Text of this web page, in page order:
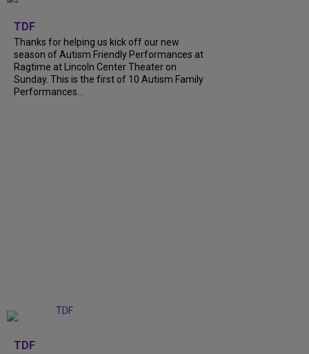
TDF
Thanks for helping us kick off our new
season of Autism Friendly Performances at
Ragtime at Lincoln Center Theater on
Sunday. This is the first of 10 Autism Family
Performances...
TDF